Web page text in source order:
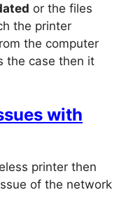
or the files
the printer
the computer
the case then it
with
printer then
of the network